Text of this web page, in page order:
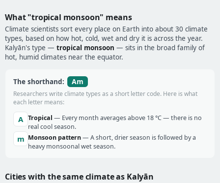
What "tropical monsoon" means
Climate scientists sort every place on Earth into about 30 climate
types, based on how hot, cold, wet and dry it is across the year.
Kalyān's type — tropical monsoon — sits in the broad family of
hot, humid climates near the equator.
The shorthand: Am
Researchers write climate types as a short letter code. Here is what
each letter means:
A Tropical — Every month averages above 18 °C — there is no
real cool season.
m Monsoon pattern— A short, drier season is followed by a
heavy monsoonal wet season.
Cities with the same climate as Kalyān